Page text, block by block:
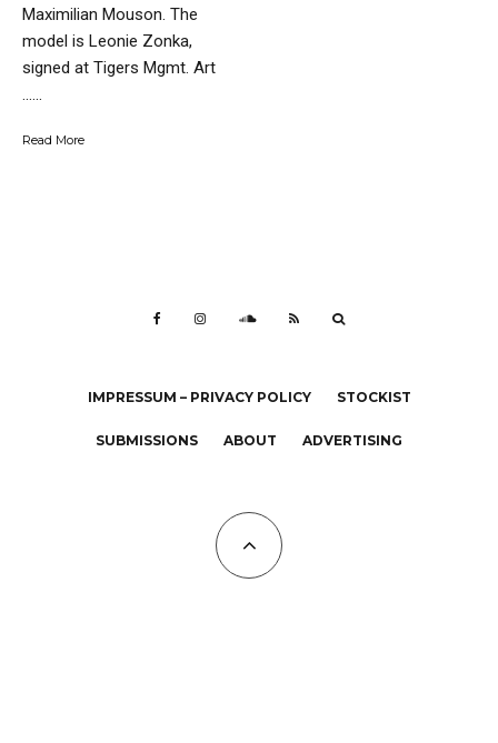
Maximilian Mouson. The
model is Leonie Zonka,
signed at Tigers Mgmt. Art
…...
Read More
IMPRESSUM – PRIVACY POLICY STOCKIST
SUBMISSIONS ABOUT ADVERTISING